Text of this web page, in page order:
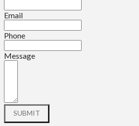
Email
Phone
Message